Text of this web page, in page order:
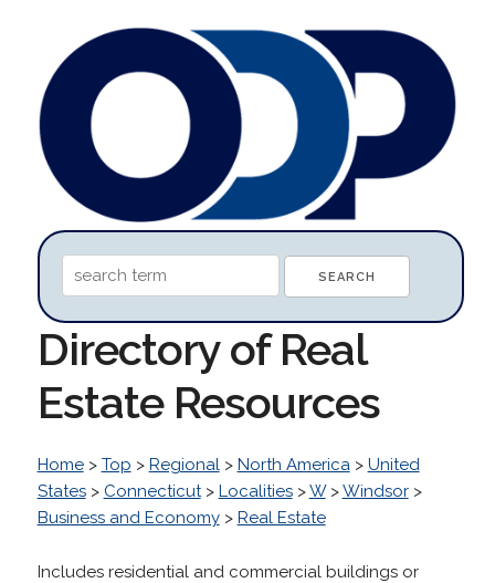
Directory of Real
Estate Resources
Home> Top > Regional> North America> United
States> Connecticut> Localities>W>Windsor>
Business and Economy> Real Estate
Includes residential and commercial buildings or